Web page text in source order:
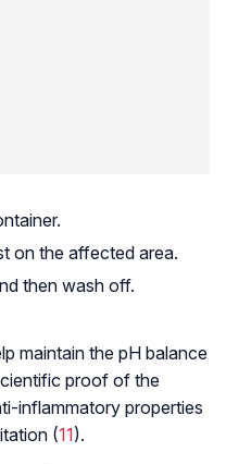
on the affected area.
then wash off.
maintain the pH balance
proof of the
inflammatory properties
(11).